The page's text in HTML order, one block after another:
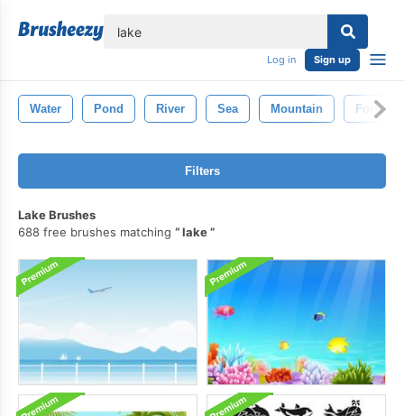
Log in Sign up
Water Pond River Sea Mountain Forest
Filters
Lake Brushes
688 free brushes matching
lake